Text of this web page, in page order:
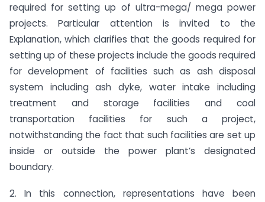
required for setting up of ultra-mega/ mega power
projects. Particular attention is invited to the
Explanation, which clarifies that the goods required for
setting up of these projects include the goods required
for development of facilities such as ash disposal
system including ash dyke, water intake including
treatment and storage facilities and coal
transportation facilities for such a project,
notwithstanding the fact that such facilities are set up
inside or outside the power plant’s designated
boundary.
2. In this connection, representations have been